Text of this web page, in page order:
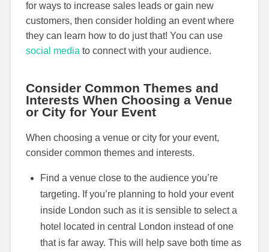
for ways to increase sales leads or gain new
customers, then consider holding an event where
they can learn how to do just that! You can use
social media to connect with your audience.
Consider Common Themes and
Interests When Choosing a Venue
or City for Your Event
When choosing a venue or city for your event,
consider common themes and interests.
Find a venue close to the audience you’re
targeting. If you’re planning to hold your event
inside London such as it is sensible to select a
hotel located in central London instead of one
that is far away. This will help save both time as